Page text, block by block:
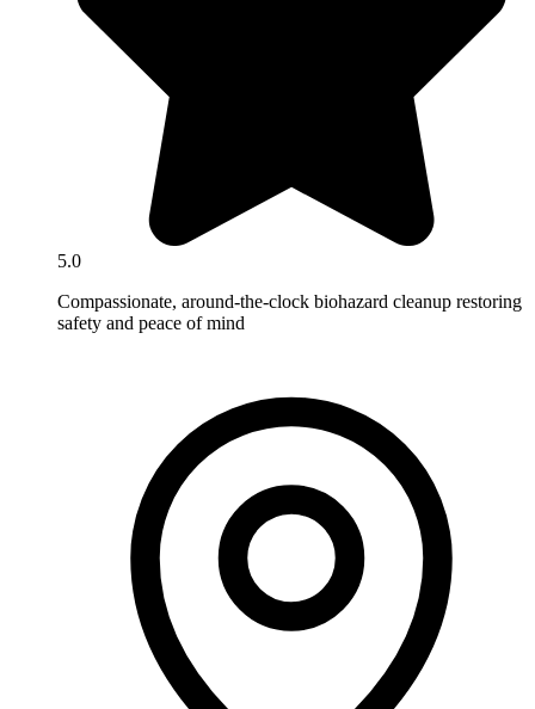
5.0
Compassionate, around-the-clock biohazard cleanup restoring
safety and peace of mind